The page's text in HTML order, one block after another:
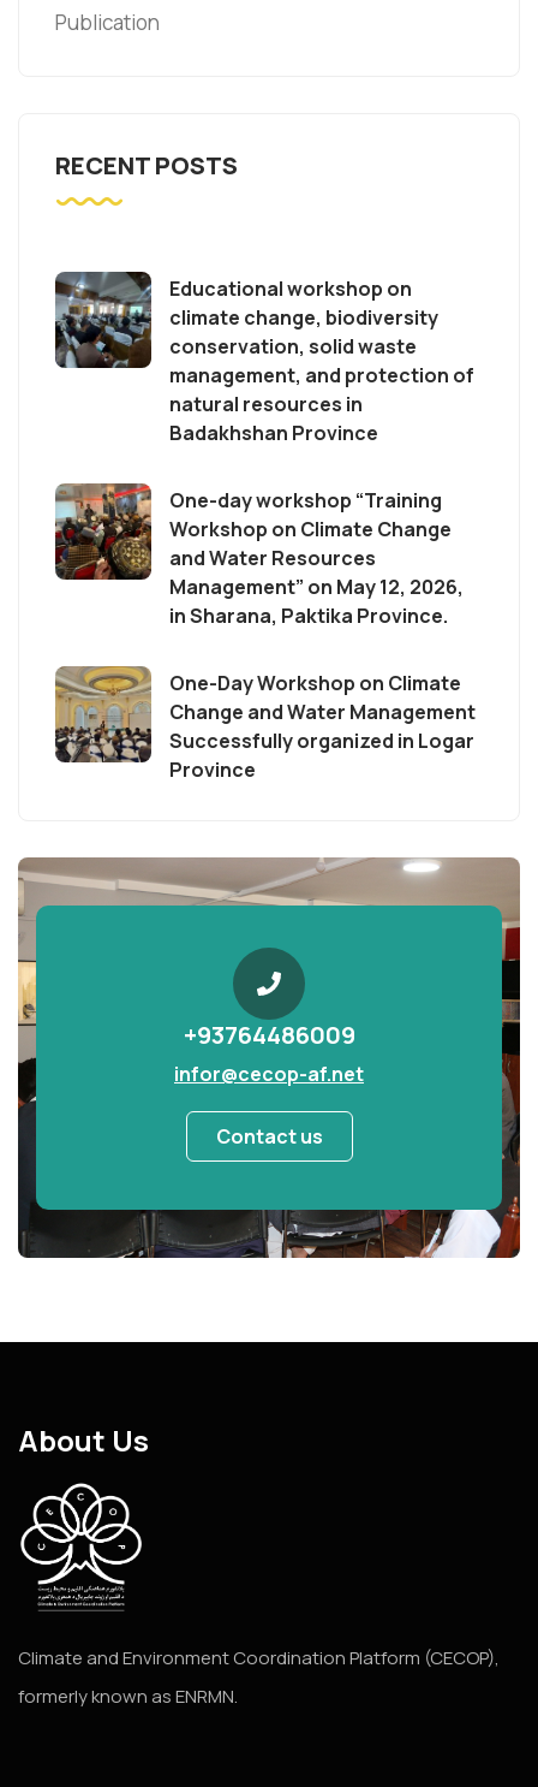
Publication
RECENT POSTS
Educational workshop on
climate change, biodiversity
conservation, solid waste
management, and protection of
natural resources in
Badakhshan Province
One-day workshop “Training
Workshop on Climate Change
and Water Resources
Management” on May 12, 2026,
in Sharana, Paktika Province.
One-Day Workshop on Climate
Change and Water Management
Successfully organized in Logar
Province
+93764486009
infor@cecop-af.net
Contact us
About Us
Climate and Environment Coordination Platform (CECOP),
formerly known as ENRMN.